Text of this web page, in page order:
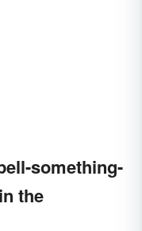
something-
the